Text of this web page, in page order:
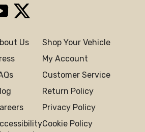
YouTube
Us
Shop Your Vehicle
My Account
Customer Service
Return Policy
Privacy Policy
Cookie Policy